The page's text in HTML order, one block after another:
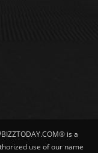
is a
use of our name